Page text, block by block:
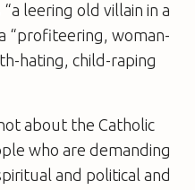
leering old villain in a
“profiteering, woman-
hating, child-raping
about the Catholic
who are demanding
and political and